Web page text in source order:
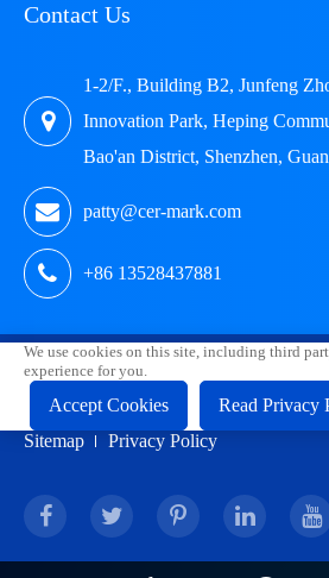
Contact Us
1-2/F., Building B2, Junfeng
Innovation Park, Heping
Bao'an District, Shenzhen,
patty@cer-mark.com
+86 13528437881
Copyright ©Shenzhen HUAK Testing
All Rights Reserved.
Sitemap
Privacy Policy
We use cookies on this site, including third
experience for you.
Accept Cookies Read Privacy